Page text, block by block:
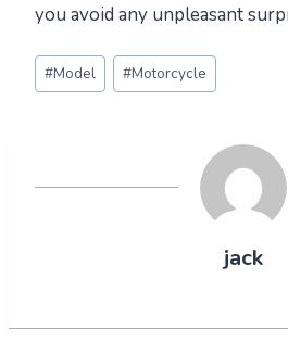
you avoid any unpleasant
Post
Tags:
#Model #Motorcycle
jack